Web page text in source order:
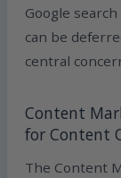
Google
can be
central
Content
for Content
The Content